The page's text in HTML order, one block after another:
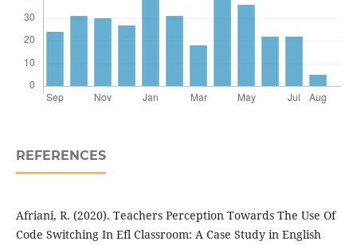
REFERENCES
Afriani, R. (2020). Teachers Perception Towards The Use Of
Code Switching In Efl Classroom: A Case Study in English